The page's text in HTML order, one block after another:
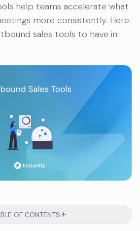
help teams accelerate what
more consistently. Here
sales tools to have in
OF CONTENTS